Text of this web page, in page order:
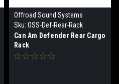
Offroad Sound Systems
Sku: OSS-Def-Rear-Rack
Can Am Defender Rear Cargo
Rack